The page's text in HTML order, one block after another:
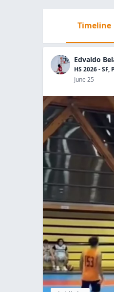
Timeline
Edvaldo
HS 2026 - SF,
June 25